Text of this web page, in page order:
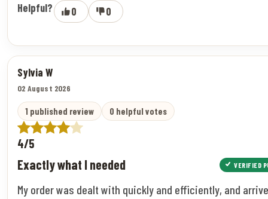
Helpful? 0 0
Sylvia W
02 August 2026
1 published review 0 helpful votes
4/5
Exactly what I needed VERIFIED
My order was dealt with quickly and efficiently, and